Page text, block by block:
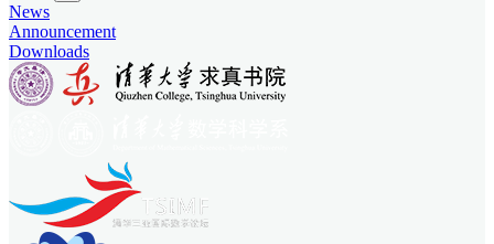
News
Announcement
Downloads